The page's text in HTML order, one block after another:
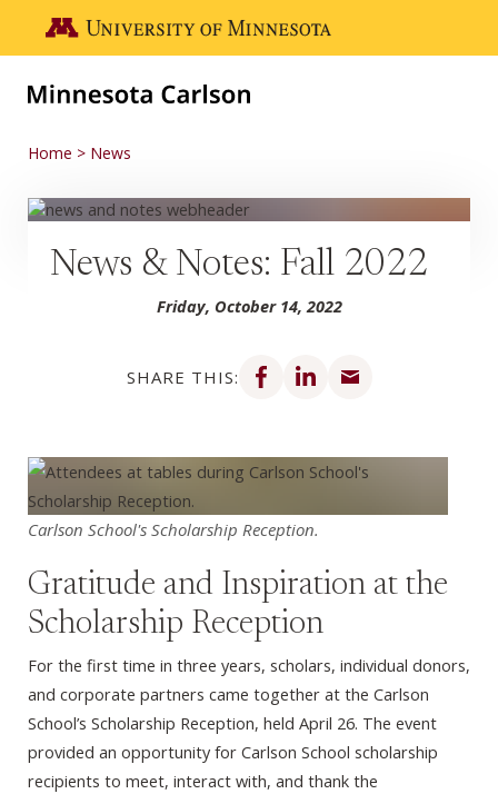
Go to the U of M home page
Home News
News & Notes: Fall 2022
Friday, October 14, 2022
SHARE THIS:
Share on Facebook
Share on LinkedIn
Carlson School's Scholarship Reception.
Gratitude and Inspiration at the
Scholarship Reception
For the first time in three years, scholars, individual donors,
and corporate partners came together at the Carlson
School’s Scholarship Reception, held April 26. The event
provided an opportunity for Carlson School scholarship
recipients to meet, interact with, and thank the